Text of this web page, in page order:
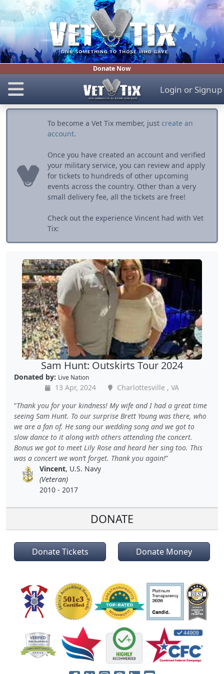
Donate Now
Login or Signup
To become a Vet Tix member, just create an
account.
Once you have created an account and verified
your military service, you can review and apply
for tickets to hundreds of other upcoming
events across the country. Other than a very
small delivery fee, all the tickets are free!
Check out the experience Vincent had with Vet
Tix:
Sam Hunt: Outskirts Tour 2024
Donated by: Live Nation
13 Apr, 2024
Charlottesville , VA
Thank you for your kindness! My wife and I had a great time
seeing Sam Hunt. To our surprise Brett Young was there, who
we are a fan of. He sang our wedding song and we got to
slow dance to it along with others attending the concert.
Bonus we got to meet Lily Rose and heard her sing too. This
was a concert we won’t forget. Thank you again!
Vincent, U.S. Navy
(Veteran)
2010 - 2017
DONATE
Donate Tickets Donate Money